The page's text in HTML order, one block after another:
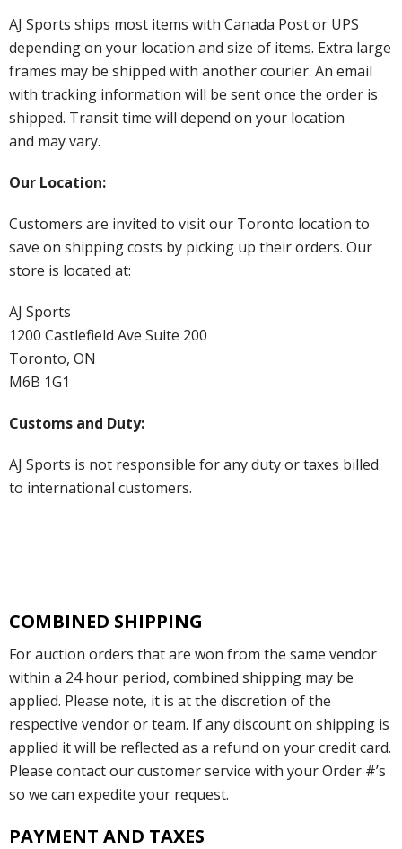
AJ Sports ships most items with Canada Post or UPS
depending on your location and size of items. Extra large
frames may be shipped with another courier. An email
with tracking information will be sent once the order is
shipped. Transit time will depend on your location
and may vary.
Our Location:
Customers are invited to visit our Toronto location to
save on shipping costs by picking up their orders. Our
store is located at:
AJ Sports
1200 Castlefield Ave Suite 200
Toronto, ON
M6B 1G1
Customs and Duty:
AJ Sports is not responsible for any duty or taxes billed
to international customers.
COMBINED SHIPPING
For auction orders that are won from the same vendor
within a 24 hour period, combined shipping may be
applied. Please note, it is at the discretion of the
respective vendor or team. If any discount on shipping is
applied it will be reflected as a refund on your credit card.
Please contact our customer service with your Order #’s
so we can expedite your request.
PAYMENT AND TAXES